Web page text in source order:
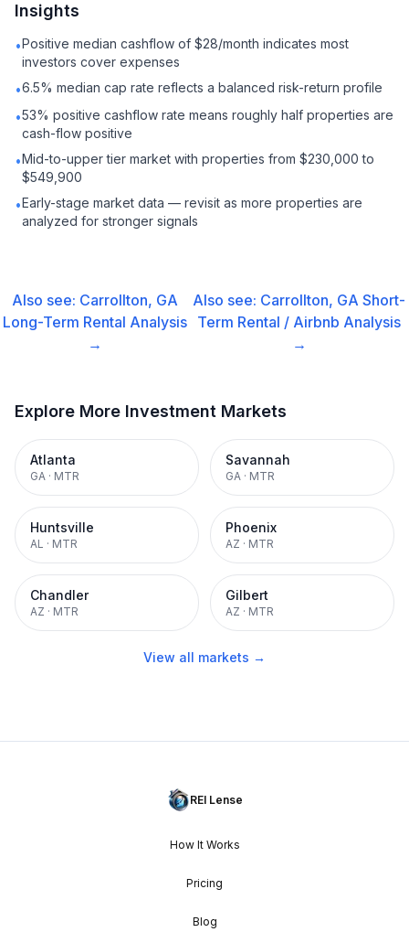
Insights
•Positive median cashflow of $28/month indicates most
investors cover expenses
•6.5% median cap rate reflects a balanced risk-return profile
•53% positive cashflow rate means roughly half properties are
cash-flow positive
•Mid-to-upper tier market with properties from $230,000 to
$549,900
•Early-stage market data — revisit as more properties are
analyzed for stronger signals
Also see: Carrollton, GA
Long-Term Rental Analysis
→
Also see: Carrollton, GA Short-
Term Rental / Airbnb Analysis
→
Explore More Investment Markets
Atlanta
GA · MTR
Savannah
GA · MTR
Huntsville
AL · MTR
Phoenix
AZ · MTR
Chandler
AZ · MTR
Gilbert
AZ · MTR
View all markets →
REI Lense
How It Works
Pricing
Blog